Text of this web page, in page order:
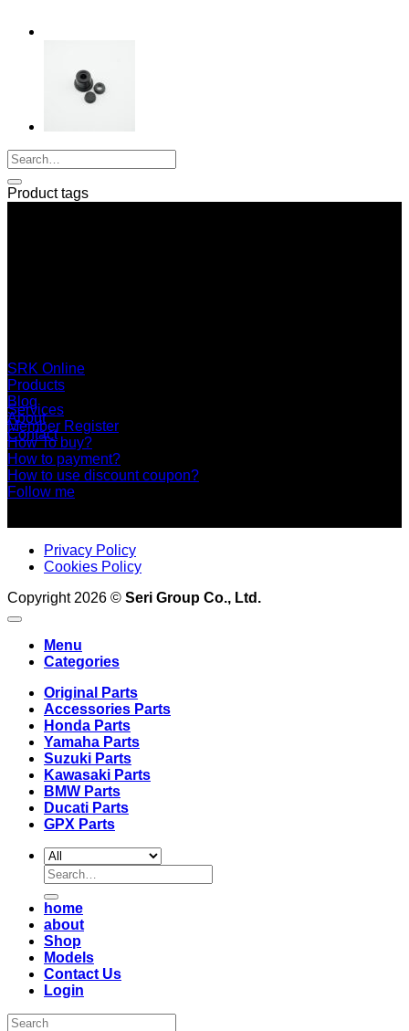
Product tags
SRK Online
Products
Blog
About
Contact
Services
Member Register
How To buy?
How to payment?
How to use discount coupon?
Follow me
Privacy Policy
Cookies Policy
Copyright 2026 © Seri Group Co., Ltd.
Menu
Categories
Original Parts
Accessories Parts
Honda Parts
Yamaha Parts
Suzuki Parts
Kawasaki Parts
BMW Parts
Ducati Parts
GPX Parts
Search
for:
home
about
Shop
Models
Contact Us
Login